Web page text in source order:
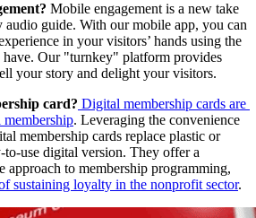
Mobile engagement is a new take
guide. With our mobile app, you can
in your visitors’ hands using the
have. Our "turnkey" platform provides
your story and delight your visitors.
card? Digital membership cards are
. Leveraging the convenience
membership cards replace plastic or
to-use digital version. They offer a
approach to membership programming,
sustaining loyalty in the nonprofit sector.